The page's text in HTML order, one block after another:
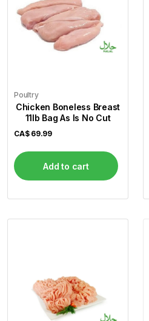
Poultry
Chicken Boneless Breast
11lb Bag As Is No Cut
CA$ 69.99
Add to cart